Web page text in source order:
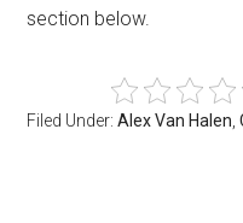
section below.
Filed Under:Alex Van Halen ,